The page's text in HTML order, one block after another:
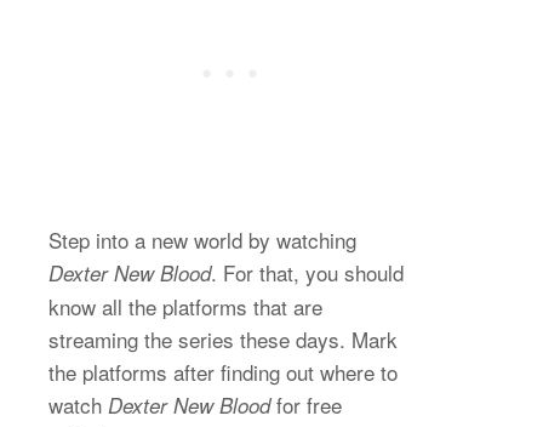
Step into a new world by watching
Dexter New Blood. For that, you should
know all the platforms that are
streaming the series these days. Mark
the platforms after finding out where to
watch Dexter New Bloodfor free